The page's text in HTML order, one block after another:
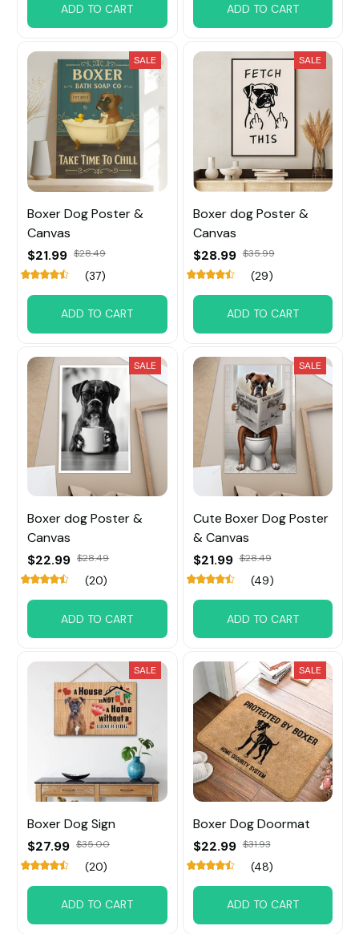
ADD TO CART ADD TO CART
SALE
Boxer Dog Poster &
Canvas
$21.99 $28.49
(37)
ADD TO CART
SALE
Boxer dog Poster &
Canvas
$28.99 $35.99
(29)
ADD TO CART
SALE
Boxer dog Poster &
Canvas
$22.99 $28.49
(20)
ADD TO CART
SALE
Cute Boxer Dog Poster
& Canvas
$21.99 $28.49
(49)
ADD TO CART
SALE
Boxer Dog Sign
$27.99 $35.00
(20)
ADD TO CART
SALE
Boxer Dog Doormat
$22.99 $31.93
(48)
ADD TO CART